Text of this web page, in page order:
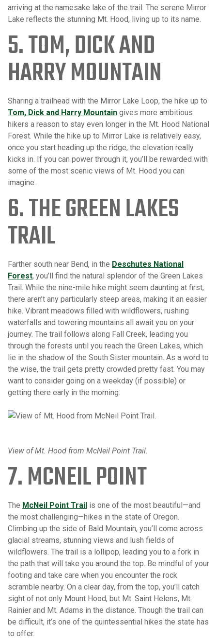
arriving at the namesake lake of the trail. The serene Mirror
Lake reflects the stunning Mt. Hood, living up to its name.
5. TOM, DICK AND
HARRY MOUNTAIN
Sharing a trailhead with the Mirror Lake Loop, the hike up to
Tom, Dick and Harry Mountain gives more ambitious
hikers a reason to stay even longer in the Mt. Hood National
Forest. While the hike up to Mirror Lake is relatively easy,
once you start heading up the ridge, the elevation really
kicks in. If you can power through it, you’ll be rewarded with
some of the most scenic views of Mt. Hood you can
imagine.
6. THE GREEN LAKES
TRAIL
Farther south near Bend, in the Deschutes National
Forest, you’ll find the natural splendor of the Green Lakes
Trail. While the nine-mile hike might seem daunting at first,
there aren’t any particularly steep areas, making it an easier
hike. Vibrant meadows filled with wildflowers, rushing
waterfalls and towering mountains all await you on your
journey. The trail follows along Fall Creek, leading you
through the forests until you reach the Green Lakes, which
lie in the shadow of the South Sister mountain. As a word to
the wise, the trail gets pretty crowded pretty fast. You may
want to consider going on a weekday (if possible) or
getting there early in the morning.
View of Mt. Hood from McNeil Point Trail.
7. MCNEIL POINT
The McNeil Point Trail is one of the most beautiful—and
the most challenging—hikes in the state of Oregon.
Climbing up the side of Bald Mountain, you’ll come across
glacial streams, stunning views and lush fields of
wildflowers. The trail is a lollipop, leading you to a fork in
the path that will take you around the top. Be mindful of your
footing and take care when you encounter the rock
scramble nearby. On a clear day, from the top, you’ll catch
sight of not only Mount Hood, but Mt. Saint Helens, Mt.
Rainier and Mt. Adams in the distance. Though the trail can
be difficult, it’s one of the quintessential hikes the state has
to offer.